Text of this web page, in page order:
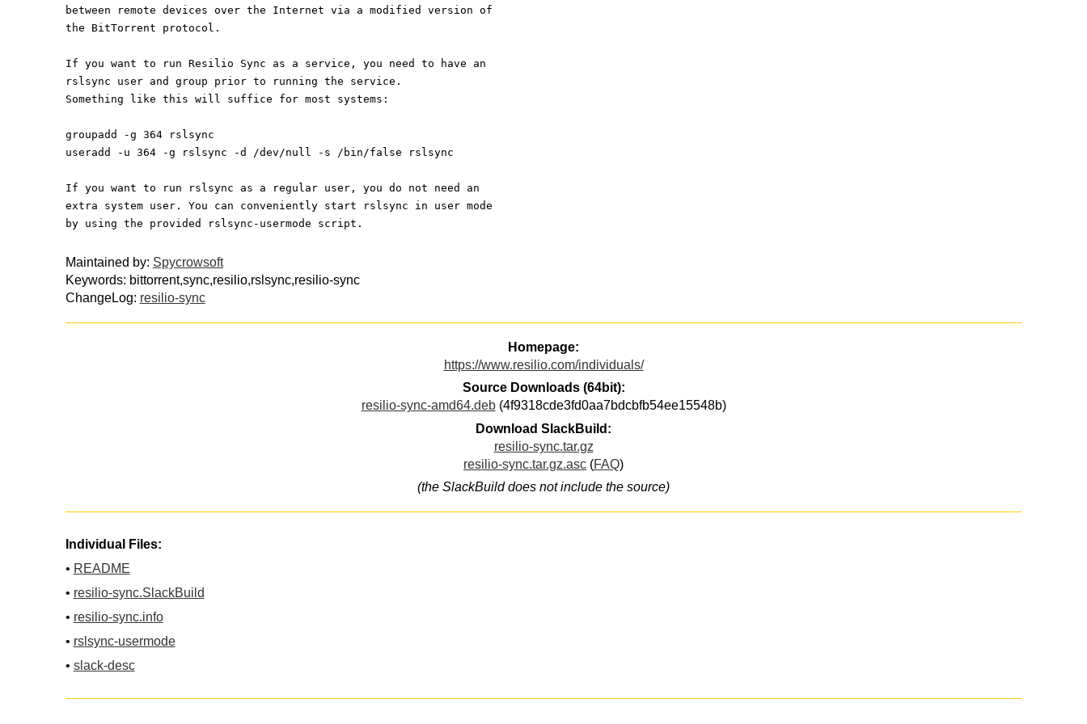
between remote devices over the Internet via a modified version of
the BitTorrent protocol.
If you want to run Resilio Sync as a service, you need to have an
rslsync user and group prior to running the service.
Something like this will suffice for most systems:
groupadd -g 364 rslsync
useradd -u 364 -g rslsync -d /dev/null -s /bin/false rslsync
If you want to run rslsync as a regular user, you do not need an
extra system user. You can conveniently start rslsync in user mode
by using the provided rslsync-usermode script.
Maintained by: Spycrowsoft
Keywords: bittorrent,sync,resilio,rslsync,resilio-sync
ChangeLog: resilio-sync
Homepage:
https://www.resilio.com/individuals/
Source Downloads (64bit):
resilio-sync-amd64.deb(4f9318cde3fd0aa7bdcbfb54ee15548b)
Download SlackBuild:
resilio-sync.tar.gz
resilio-sync.tar.gz.asc (FAQ)
(the SlackBuild does not include the source)
Individual Files:
• README
• resilio-sync.SlackBuild
• resilio-sync.info
• rslsync-usermode
• slack-desc